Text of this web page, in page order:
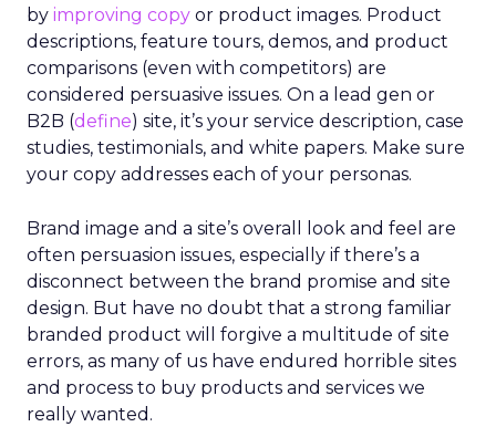
by improving copy or product images. Product
descriptions, feature tours, demos, and product
comparisons (even with competitors) are
considered persuasive issues. On a lead gen or
B2B (define) site, it’s your service description, case
studies, testimonials, and white papers. Make sure
your copy addresses each of your personas.
Brand image and a site’s overall look and feel are
often persuasion issues, especially if there’s a
disconnect between the brand promise and site
design. But have no doubt that a strong familiar
branded product will forgive a multitude of site
errors, as many of us have endured horrible sites
and process to buy products and services we
really wanted.